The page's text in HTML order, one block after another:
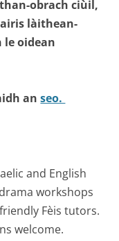
obrach ciùil,
làithean-
le oidean
anseo.
and English
workshops
Fèis tutors.
welcome.